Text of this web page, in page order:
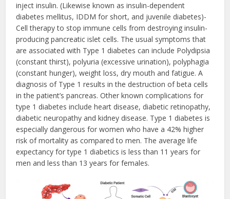
inject insulin. (Likewise known as insulin-dependent
diabetes mellitus, IDDM for short, and juvenile diabetes)-
Cell therapy to stop immune cells from destroying insulin-
producing pancreatic islet cells. The usual symptoms that
are associated with Type 1 diabetes can include Polydipsia
(constant thirst), polyuria (excessive urination), polyphagia
(constant hunger), weight loss, dry mouth and fatigue. A
diagnosis of Type 1 results in the destruction of beta cells
in the patient’s pancreas. Other known complications for
type 1 diabetes include heart disease, diabetic retinopathy,
diabetic neuropathy and kidney disease. Type 1 diabetes is
especially dangerous for women who have a 42% higher
risk of mortality as compared to men. The average life
expectancy for type 1 diabetics is less than 11 years for
men and less than 13 years for females.